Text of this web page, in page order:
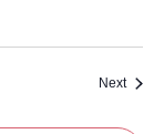
Next